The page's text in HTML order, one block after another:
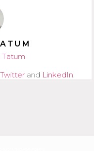
Twitter and LinkedIn.